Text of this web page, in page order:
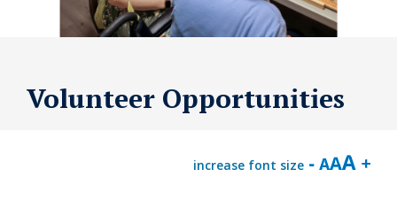
Volunteer Opportunities
increase font size